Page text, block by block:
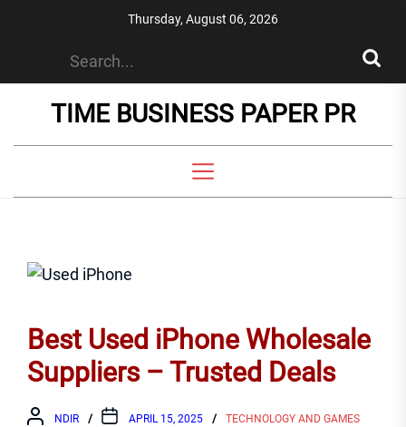
Thursday, August 06, 2026
TIME BUSINESS PAPER PR
Best Used iPhone Wholesale
Suppliers – Trusted Deals
NDIR APRIL 15, 2025 TECHNOLOGY AND GAMES